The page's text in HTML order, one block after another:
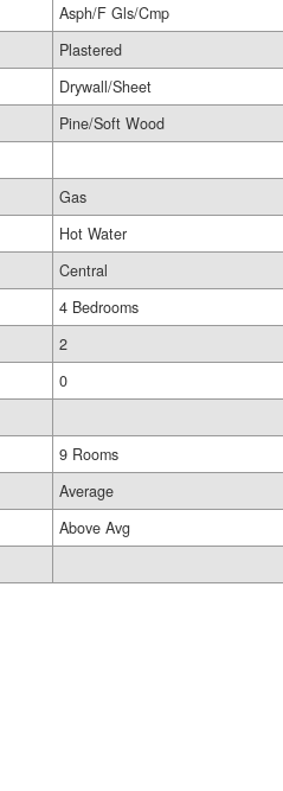
Asph/F Gls/Cmp
Plastered
Drywall/Sheet
Pine/Soft Wood
Gas
Hot Water
Central
4 Bedrooms
2
0
9 Rooms
Average
Above Avg